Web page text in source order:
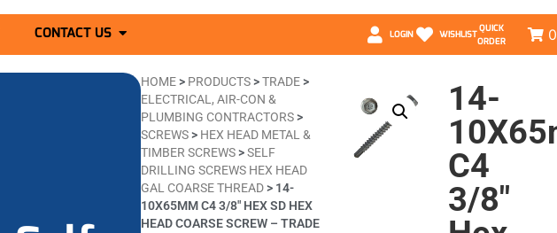
CONTACT US LOGIN WISHLIST
QUICK
ORDER
0
HOME> PRODUCTS>TRADE>
ELECTRICAL, AIR-CON &
PLUMBING CONTRACTORS>
SCREWS> HEX HEAD METAL &
TIMBER SCREWS>SELF
DRILLING SCREWS HEX HEAD
GAL COARSE THREAD> 14-
10X65MM C4 3/8″ HEX SD HEX
HEAD COARSE SCREW – TRADE
14-
C4
3/8″